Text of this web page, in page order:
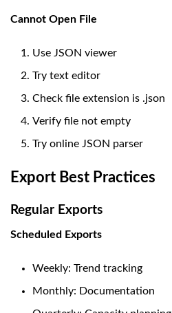
Cannot Open File
Use JSON viewer
Try text editor
Check file extension is .json
Verify file not empty
Try online JSON parser
Export Best Practices
Regular Exports
Scheduled Exports
Weekly: Trend tracking
Monthly: Documentation